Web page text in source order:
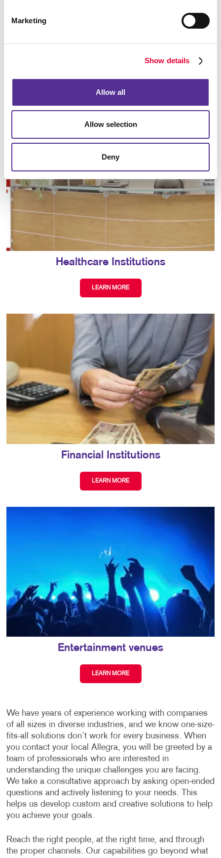
Marketing
Show details
Allow all
Allow selection
Deny
LEARN MORE
Healthcare Institutions
LEARN MORE
Financial Institutions
LEARN MORE
Entertainment venues
LEARN MORE
We have years of experience working with companies
of all sizes in diverse industries, and we know one-size-
fits-all solutions don’t work for every business. When
you contact your local Allegra, you will be greeted by a
team of professionals who are interested in
understanding the unique challenges you are facing.
We take a consultative approach by asking open-ended
questions and actively listening to your needs. This
helps us develop custom and creative solutions to help
you achieve your goals.
Reach the right people, at the right time, and through
the proper channels. Our capabilities go beyond what